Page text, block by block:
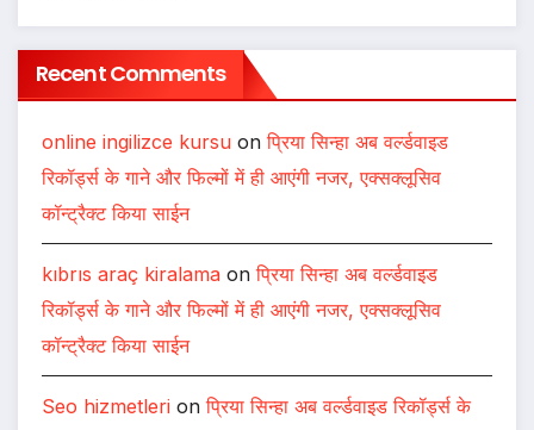
Recent Comments
online ingilizce kursu onप्रिया सिन्हा अब वर्ल्डवाइड
रिकॉर्ड्स के गाने और फिल्मों में ही आएंगी नजर, एक्सक्लूसिव
कॉन्ट्रैक्ट किया साईन
kıbrıs araç kiralama onप्रिया सिन्हा अब वर्ल्डवाइड
रिकॉर्ड्स के गाने और फिल्मों में ही आएंगी नजर, एक्सक्लूसिव
कॉन्ट्रैक्ट किया साईन
Seo hizmetleri onप्रिया सिन्हा अब वर्ल्डवाइड रिकॉर्ड्स के